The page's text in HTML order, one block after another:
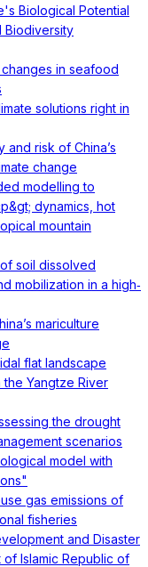
Biological Potential
Biodiversity
in seafood
solutions right in
risk of China’s
change
modelling to
dynamics, hot
mountain
soil dissolved
mobilization in a high‐
mariculture
flat landscape
Yangtze River
the drought
scenarios
model with
gas emissions of
fisheries
and Disaster
Islamic Republic of